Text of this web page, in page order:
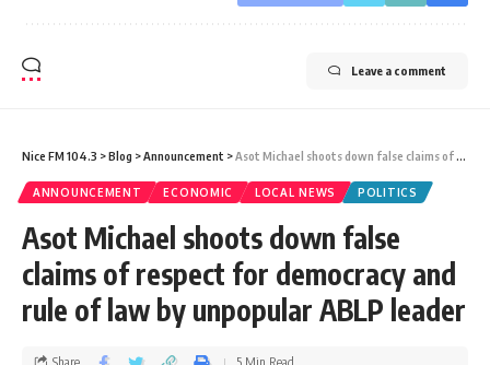
Leave a comment
Nice FM 104.3 >Blog >Announcement >Asot Michael shoots down false claims of respect for democracy and rule of law by unpopular ABLP leader
ANNOUNCEMENT ECONOMIC LOCAL NEWS POLITICS
Asot Michael shoots down false
claims of respect for democracy and
rule of law by unpopular ABLP leader